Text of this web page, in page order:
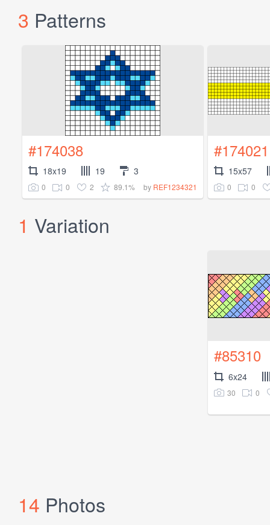
3 Patterns
#174038
18x19 19 3
0 0 2 89.1% by REF1234321
#174021
15x57
0 0
1 Variation
#85310
6x24
30 0
14 Photos